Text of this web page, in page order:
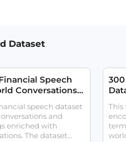
Dataset
Speech
Conversations
speech dataset
and
enriched with
The dataset
This